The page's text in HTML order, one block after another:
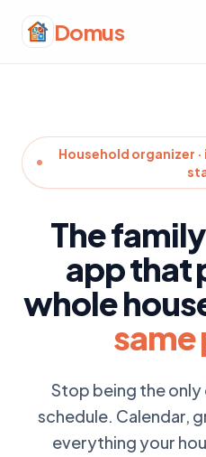
Domus
Household organizer ·
The
app that
whole
same
Stop being the
schedule. Calendar,
everything your